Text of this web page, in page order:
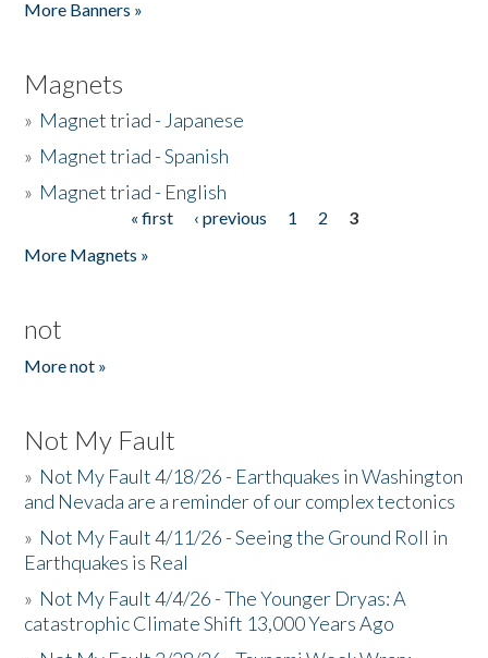
More Banners »
Magnets
» Magnet triad - Japanese
» Magnet triad - Spanish
» Magnet triad - English
« first ‹ previous 1 2
3
More Magnets »
not
More not »
Not My Fault
» Not My Fault 4/18/26 - Earthquakes in Washington
and Nevada are a reminder of our complex tectonics
» Not My Fault 4/11/26 - Seeing the Ground Roll in
Earthquakes is Real
» Not My Fault 4/4/26 - The Younger Dryas: A
catastrophic Climate Shift 13,000 Years Ago